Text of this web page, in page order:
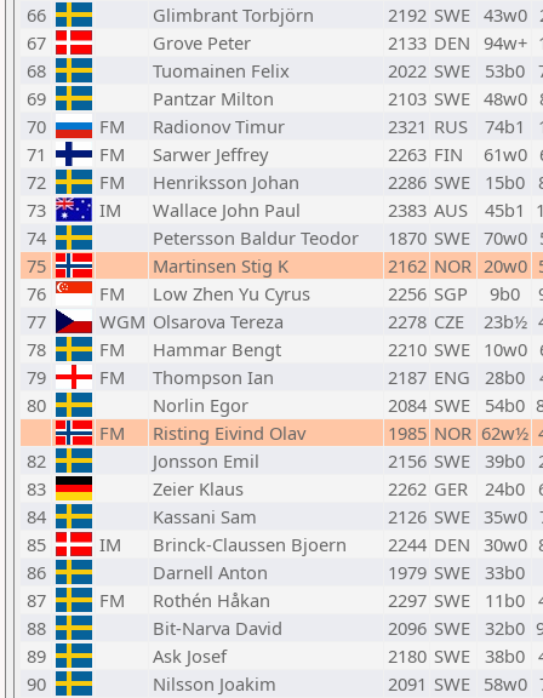
66
Glimbrant Torbjörn 2192 SWE 43w0
67
Grove Peter 2133 DEN 94w+
68
Tuomainen Felix 2022 SWE 53b0
69
Pantzar Milton 2103 SWE 48w0
70
FM Radionov Timur 2321 RUS 74b1
71
FM Sarwer Jeffrey 2263 FIN 61w0
72
FM Henriksson Johan 2286 SWE 15b0
73
IM Wallace John Paul 2383 AUS 45b1
74
Petersson Baldur Teodor 1870 SWE 70w0
75
Martinsen Stig K 2162 NOR 20w0
76
FM Low Zhen Yu Cyrus 2256 SGP 9b0
77
WGM Olsarova Tereza 2278 CZE 23b½
78
FM Hammar Bengt 2210 SWE 10w0
79
FM Thompson Ian 2187 ENG 28b0
80
Norlin Egor 2084 SWE 54b0
FM
Risting Eivind Olav 1985 NOR 62w½
82
Jonsson Emil 2156 SWE 39b0
83
Zeier Klaus 2262 GER 24b0
84
Kassani Sam 2126 SWE 35w0
85
IM Brinck-Claussen Bjoern 2244 DEN 30w0
86
Darnell Anton 1979 SWE 33b0
87
FM Rothén Håkan 2297 SWE 11b0
88
Bit-Narva David 2096 SWE 32b0
89
Ask Josef 2180 SWE 38b0
90
Nilsson Joakim 2091 SWE 58w0